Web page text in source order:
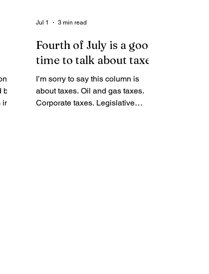
Fourth of July is a good
time to talk about taxes
I’m sorry to say this column is
about taxes. Oil and gas taxes.
Corporate taxes. Legislative
Jul 1 3 min read